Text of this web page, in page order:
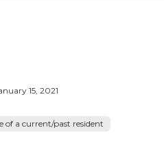
15, 2021
of a current/past resident